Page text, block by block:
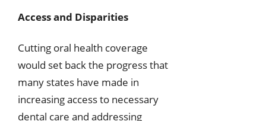
Access and Disparities
Cutting oral health coverage
would set back the progress that
many states have made in
increasing access to necessary
dental care and addressing